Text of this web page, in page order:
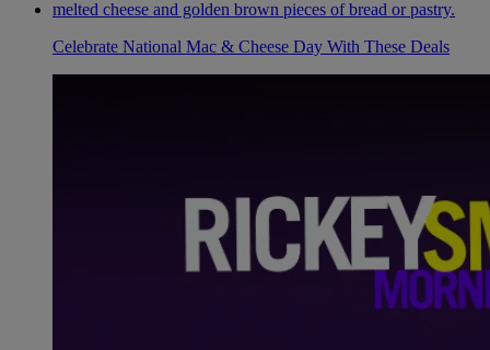
Celebrate National Mac & Cheese Day With These Deals